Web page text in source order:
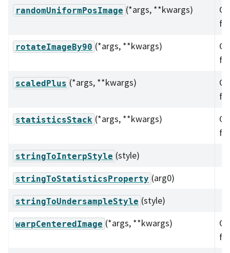
randomUniformPosImage (*args, **kwargs)
rotateImageBy90 (*args, **kwargs)
scaledPlus (*args, **kwargs)
statisticsStack (*args, **kwargs)
stringToInterpStyle (style)
stringToStatisticsProperty (arg0)
stringToUndersampleStyle (style)
warpCenteredImage (*args, **kwargs)